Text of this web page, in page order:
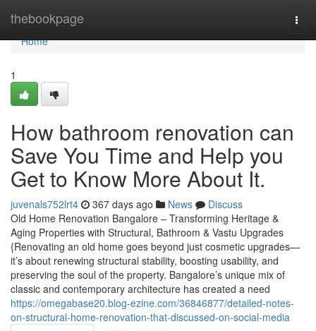
thebookpage
Home
Home
1
How bathroom renovation can
Save You Time and Help you
Get to Know More About It.
juvenals752lrt4 367 days ago News
Discuss
Old Home Renovation Bangalore – Transforming Heritage &
Aging Properties with Structural, Bathroom & Vastu Upgrades
{Renovating an old home goes beyond just cosmetic upgrades—
it’s about renewing structural stability, boosting usability, and
preserving the soul of the property. Bangalore’s unique mix of
classic and contemporary architecture has created a need
https://omegabase20.blog-ezine.com/36846877/detailed-notes-
on-structural-home-renovation-that-discussed-on-social-media